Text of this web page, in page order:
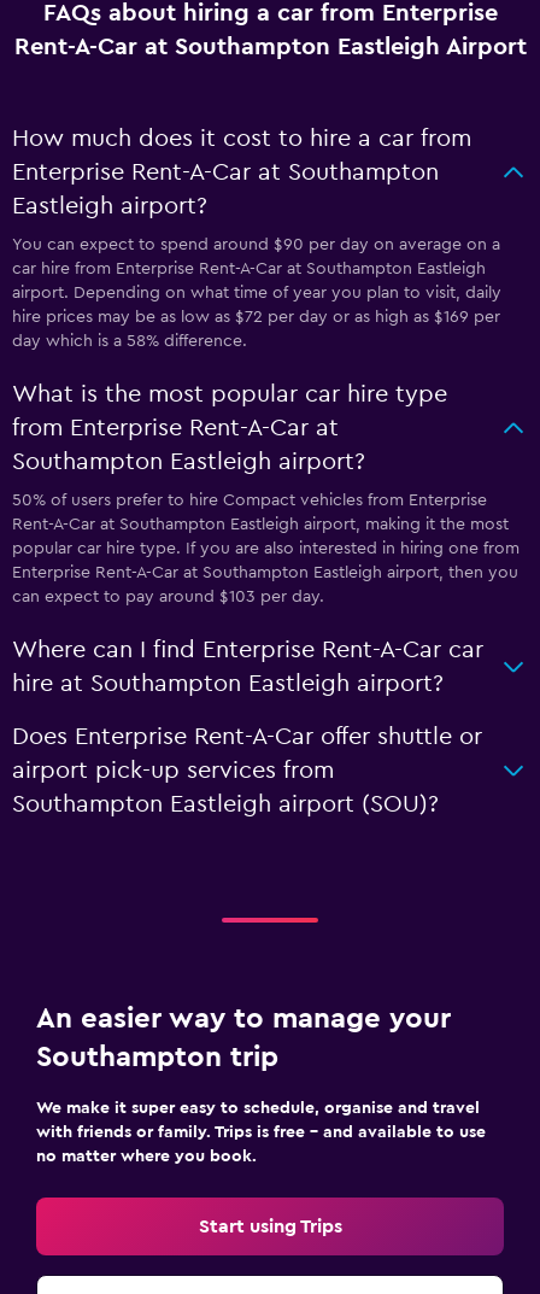
FAQs about hiring a car from Enterprise
Rent-A-Car at Southampton Eastleigh Airport
How much does it cost to hire a car from
Enterprise Rent-A-Car at Southampton
Eastleigh airport?
You can expect to spend around $90 per day on average on a
car hire from Enterprise Rent-A-Car at Southampton Eastleigh
airport. Depending on what time of year you plan to visit, daily
hire prices may be as low as $72 per day or as high as $169 per
day which is a 58% difference.
What is the most popular car hire type
from Enterprise Rent-A-Car at
Southampton Eastleigh airport?
50% of users prefer to hire Compact vehicles from Enterprise
Rent-A-Car at Southampton Eastleigh airport, making it the most
popular car hire type. If you are also interested in hiring one from
Enterprise Rent-A-Car at Southampton Eastleigh airport, then you
can expect to pay around $103 per day.
Where can I find Enterprise Rent-A-Car car
hire at Southampton Eastleigh airport?
Does Enterprise Rent-A-Car offer shuttle or
airport pick-up services from
Southampton Eastleigh airport (SOU)?
An easier way to manage your
Southampton trip
We make it super easy to schedule, organise and travel
with friends or family. Trips is free – and available to use
no matter where you book.
Start using Trips